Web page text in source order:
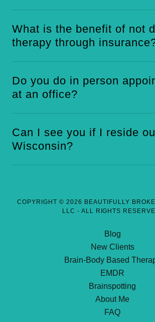
What is the benefit of not
therapy through
Do you do in person
at an office?
Can I see you if I reside
Wisconsin?
COPYRIGHT © 2026 BEAUTIFULLY
LLC - ALL RIGHTS
Blog
New Clients
Brain-Body Based
EMDR
Brainspotting
About Me
FAQ